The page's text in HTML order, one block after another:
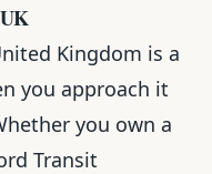
Kingdom is a
you approach it
you own a
Transit